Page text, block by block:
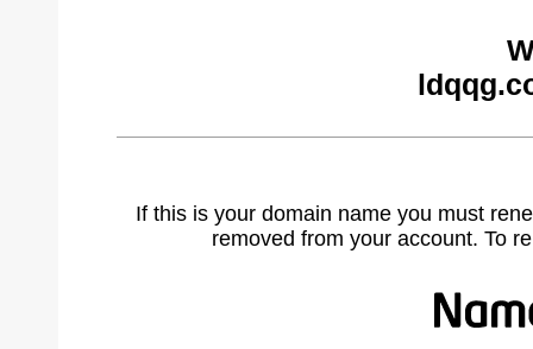
If this is your domain name you must
removed from your account. To